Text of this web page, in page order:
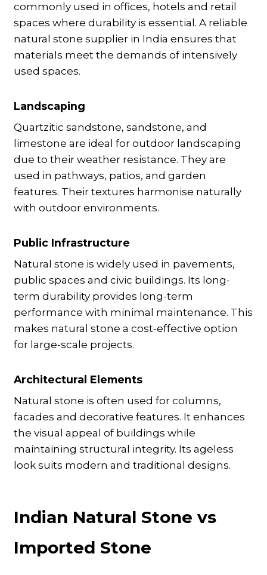
commonly used in offices, hotels and retail
spaces where durability is essential. A reliable
natural stone supplier in India ensures that
materials meet the demands of intensively
used spaces.
Landscaping
Quartzitic sandstone, sandstone, and
limestone are ideal for outdoor landscaping
due to their weather resistance. They are
used in pathways, patios, and garden
features. Their textures harmonise naturally
with outdoor environments.
Public Infrastructure
Natural stone is widely used in pavements,
public spaces and civic buildings. Its long-
term durability provides long-term
performance with minimal maintenance. This
makes natural stone a cost-effective option
for large-scale projects.
Architectural Elements
Natural stone is often used for columns,
facades and decorative features. It enhances
the visual appeal of buildings while
maintaining structural integrity. Its ageless
look suits modern and traditional designs.
Indian Natural Stone vs
Imported Stone